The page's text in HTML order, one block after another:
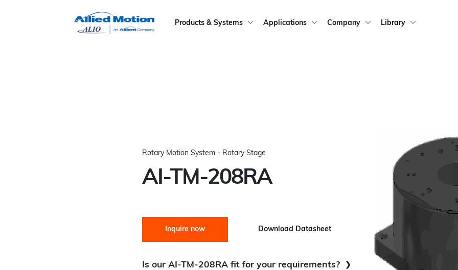
Products & Systems Applications Company Library
Rotary Motion System - Rotary Stage
AI-TM-208RA
Inquire now Download Datasheet
Is our AI-TM-208RA fit for your requirements?